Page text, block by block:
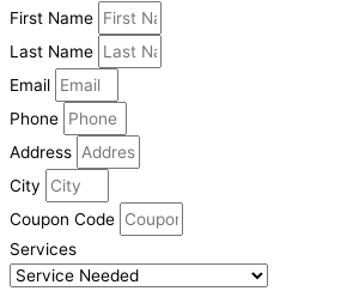
First Name
Last Name
Email
Phone
Address
City
Coupon Code
Services